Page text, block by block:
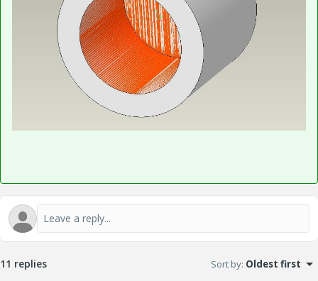
11 replies Sort by: Oldest first